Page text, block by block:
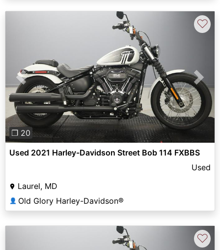
Previous Next
❐ 20
♡
Used 2021 Harley-Davidson Street Bob 114 FXBBS
Used
Laurel, MD
👤 Old Glory Harley-Davidson®
♡